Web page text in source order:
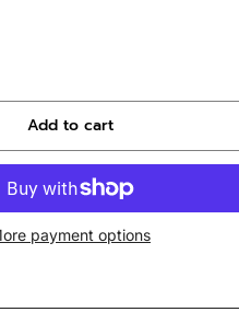
Add to cart
payment options